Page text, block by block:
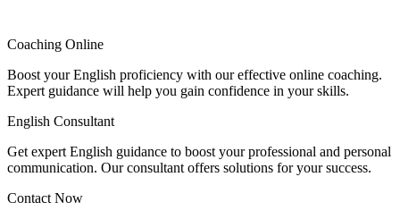
Coaching Online
Boost your English proficiency with our effective online coaching.
Expert guidance will help you gain confidence in your skills.
English Consultant
Get expert English guidance to boost your professional and personal
communication. Our consultant offers solutions for your success.
Contact Now